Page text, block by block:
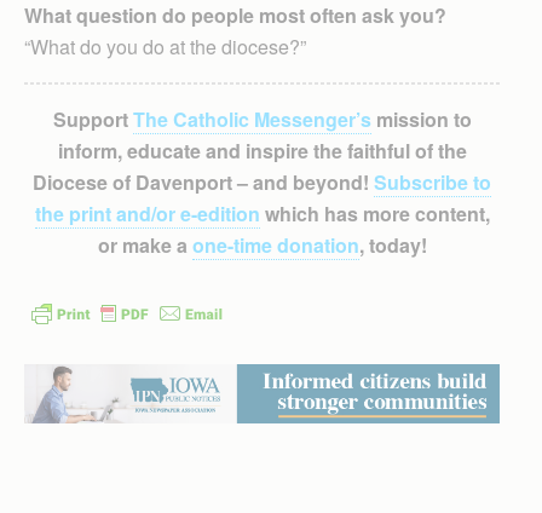
What question do people most often ask you?
“What do you do at the diocese?”
SupportThe Catholic Messenger’smission to
inform, educate and inspire the faithful of the
Diocese of Davenport – and beyond! Subscribe to
the print and/or e-edition which has more content,
or make a one-time donation, today!